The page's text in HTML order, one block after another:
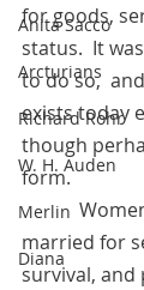
Anita Sacco
Arcturians
Richard Rohr
W. H. Auden
Merlin
Diana
for goods,
status.  It
to do so,
exists today
though
form.
            Women historically were
married for
survival, and